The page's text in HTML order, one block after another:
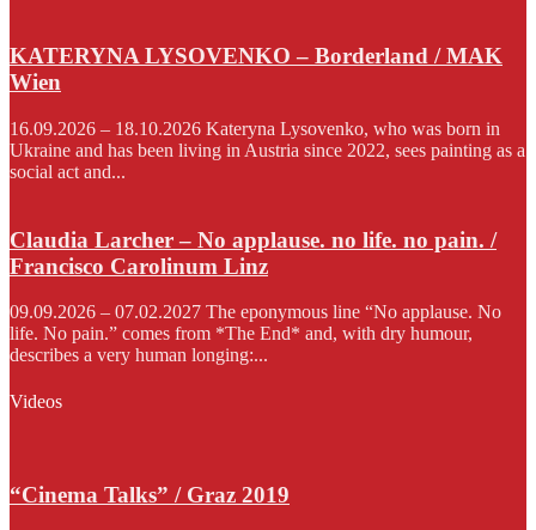
KATERYNA LYSOVENKO – Borderland / MAK
Wien
16.09.2026 – 18.10.2026 Kateryna Lysovenko, who was born in
Ukraine and has been living in Austria since 2022, sees painting as a
social act and...
Claudia Larcher – No applause. no life. no pain. /
Francisco Carolinum Linz
09.09.2026 – 07.02.2027 The eponymous line “No applause. No
life. No pain.” comes from *The End* and, with dry humour,
describes a very human longing:...
Videos
“Cinema Talks” / Graz 2019